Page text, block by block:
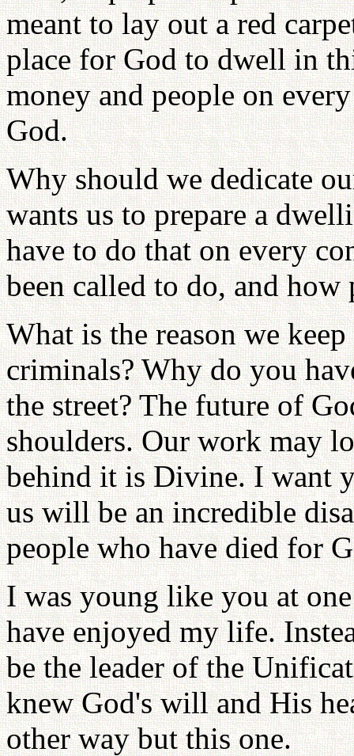
meant to lay out a red
place for God to dwell in
money and people on
God.
Why should we dedicate
wants us to prepare a
have to do that on every
been called to do, and
What is the reason we
criminals? Why do you
the street? The future of
shoulders. Our work may
behind it is Divine. I want
us will be an incredible
people who have died for
I was young like you at
have enjoyed my life.
be the leader of the
knew God's will and His
other way but this one.